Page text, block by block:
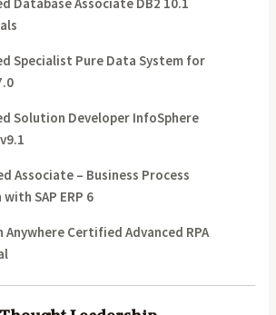
Specialist Pure Data System for
Solution Developer InfoSphere
Associate – Business Process
SAP ERP 6
Certified Advanced RPA